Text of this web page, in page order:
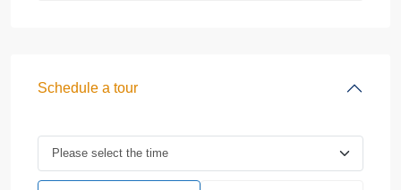
Schedule a tour